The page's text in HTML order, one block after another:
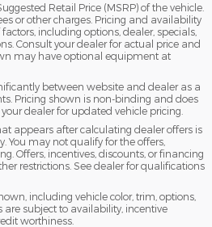
Retail Price (MSRP) of the vehicle.
or other charges. Pricing and availability
including options, dealer, specials,
Consult your dealer for actual price and
may have optional equipment at
between website and dealer as a
Pricing shown is non-binding and does
dealer for updated vehicle pricing.
appears after calculating dealer offers is
You may not qualify for the offers,
Offers, incentives, discounts, or financing
restrictions. See dealer for qualifications
including vehicle color, trim, options,
subject to availability, incentive
worthiness.